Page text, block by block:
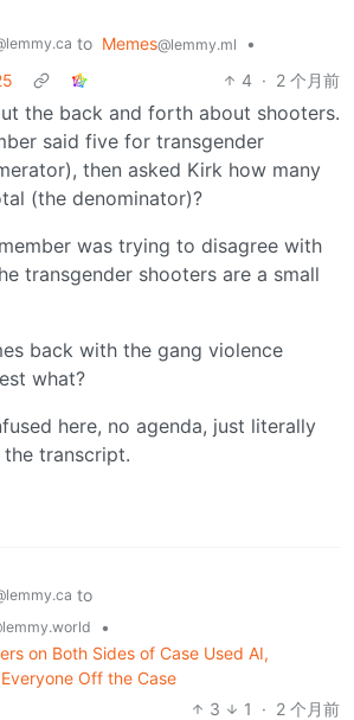
to Memes@lemmy.ml
•
4 · 2 个月前
the back and forth about shooters.
said five for transgender
then asked Kirk how many
(the denominator)?
was trying to disagree with
transgender shooters are a small
back with the gang violence
what?
here, no agenda, just literally
the transcript.
to
•
on Both Sides of Case Used AI,
Off the Case
3
1 · 2 个月前